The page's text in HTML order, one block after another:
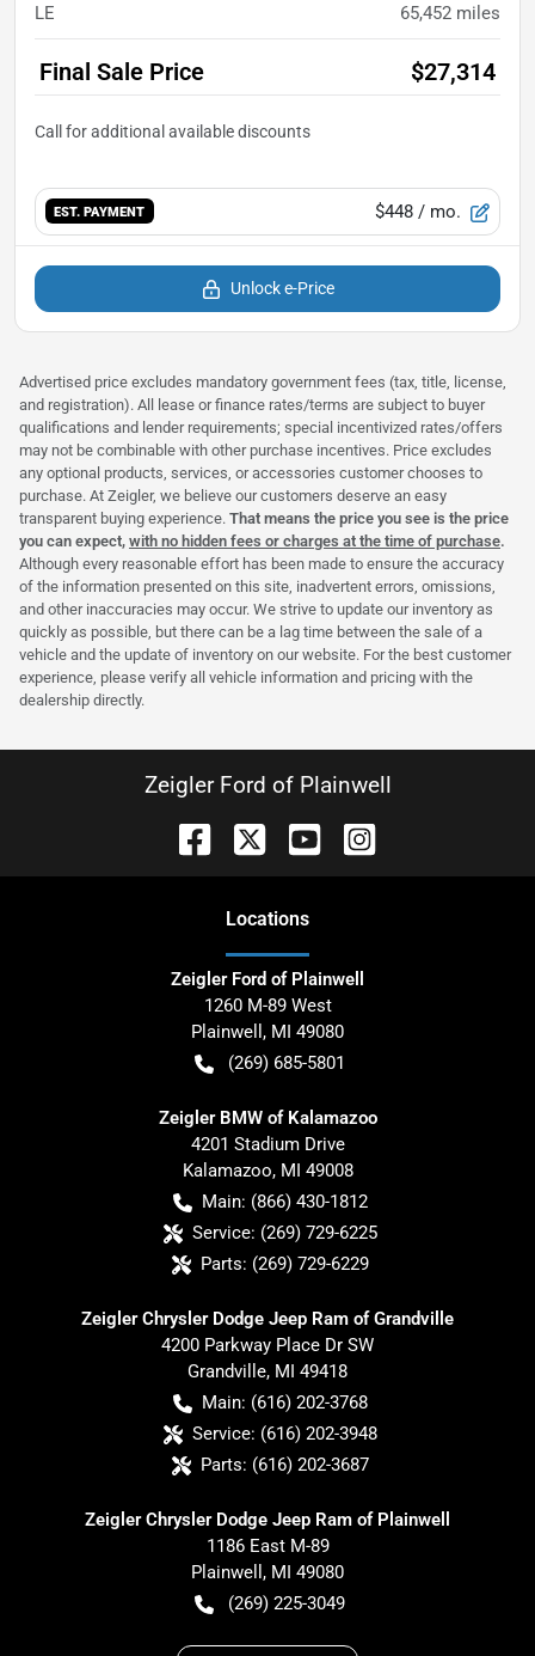
LE 65,452 miles
Final Sale Price $27,314
EST. PAYMENT $448 / mo.
Unlock e-Price
Advertised price excludes mandatory government fees (tax, title, license,
and registration). All lease or finance rates/terms are subject to buyer
qualifications and lender requirements; special incentivized rates/offers
may not be combinable with other purchase incentives. Price excludes
any optional products, services, or accessories customer chooses to
purchase. At Zeigler, we believe our customers deserve an easy
transparent buying experience. That means the price you see is the price
you can expect, with no hidden fees or charges at the time of purchase.
Although every reasonable effort has been made to ensure the accuracy
of the information presented on this site, inadvertent errors, omissions,
and other inaccuracies may occur. We strive to update our inventory as
quickly as possible, but there can be a lag time between the sale of a
vehicle and the update of inventory on our website. For the best customer
experience, please verify all vehicle information and pricing with the
dealership directly.
Zeigler Ford of Plainwell
Locations
Zeigler Ford of Plainwell
1260 M-89 West
Plainwell , MI 49080
(269) 685-5801
Zeigler BMW of Kalamazoo
4201 Stadium Drive
Kalamazoo, MI 49008
Main: (866) 430-1812
Service: (269) 729-6225
Parts: (269) 729-6229
Zeigler Chrysler Dodge Jeep Ram of Grandville
4200 Parkway Place Dr SW
Grandville, MI 49418
Main: (616) 202-3768
Service: (616) 202-3948
Parts: (616) 202-3687
Zeigler Chrysler Dodge Jeep Ram of Plainwell
1186 East M-89
Plainwell , MI 49080
(269) 225-3049